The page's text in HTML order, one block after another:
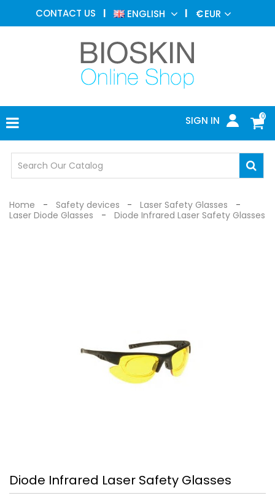
CONTACT US ENGLISH €EUR
0
SIGN IN
AESTHETIC
MEDICINE
DERMATOLOGY
PHOTOTHERAPY
MEDICAL
MEDICAL
OFFICE
SAFETY
Home Safety devices
Laser Safety Glasses
Laser Diode Glasses
Diode Infrared Laser Safety Glasses
Diode Infrared Laser Safety Glasses